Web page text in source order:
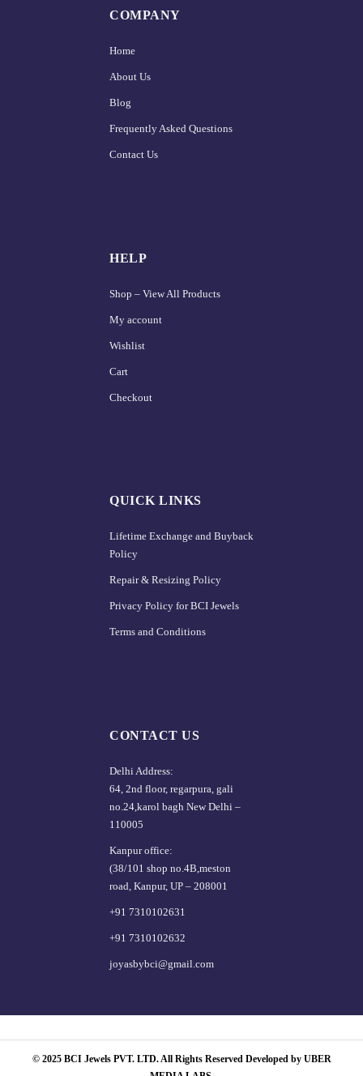
COMPANY
Home
About Us
Blog
Frequently Asked Questions
Contact Us
HELP
Shop – View All Products
My account
Wishlist
Cart
Checkout
QUICK LINKS
Lifetime Exchange and Buyback
Policy
Repair & Resizing Policy​
Privacy Policy for BCI Jewels
Terms and Conditions
CONTACT US
Delhi Address:
64, 2nd floor, regarpura, gali
no.24,karol bagh New Delhi –
110005
Kanpur office:
(38/101 shop no.4B,meston
road, Kanpur, UP – 208001
+91 7310102631
+91 7310102632
joyasbybci@gmail.com
© 2025 BCI Jewels PVT. LTD. All Rights Reserved Developed by UBER